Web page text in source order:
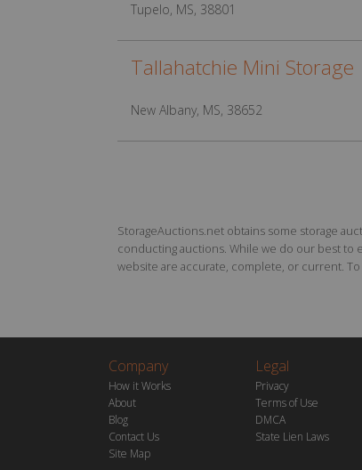
Tupelo, MS, 38801
Tallahatchie Mini Storage
New Albany, MS, 38652
StorageAuctions.net obtains some storage
conducting auctions. While we do our best to
website are accurate, complete, or current.
Company
How it Works
About
Blog
Contact Us
Site Map
Legal
Privacy
Terms of Use
DMCA
State Lien Laws